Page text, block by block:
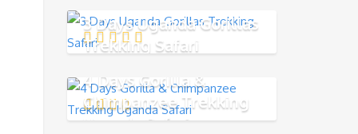
3 Days Uganda Gorillas
Trekking Safari
4 Days Gorilla &
Chimpanzee Trekking
Uganda Safari